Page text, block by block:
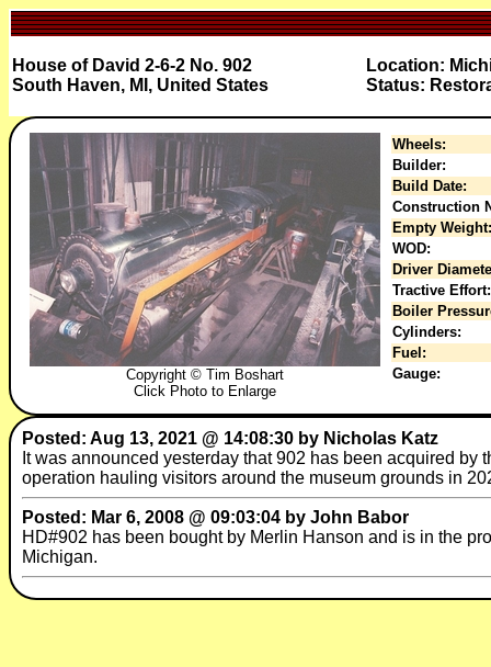
House of David 2-6-2 No. 902
South Haven, MI, United States
Location:
Status:
Copyright © Tim Boshart
Click Photo to Enlarge
Wheels:
Builder:
Build Date:
Construction
Empty Weight:
WOD:
Driver
Tractive Effort:
Boiler
Cylinders:
Fuel:
Gauge:
Posted: Aug 13, 2021 @ 14:08:30 by Nicholas Katz
It was announced yesterday that 902 has been acquired
operation hauling visitors around the museum grounds in
Posted: Mar 6, 2008 @ 09:03:04 by John Babor
HD#902 has been bought by Merlin Hanson and is in the
Michigan.